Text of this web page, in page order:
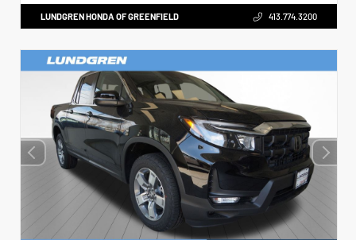
LUNDGREN HONDA OF GREENFIELD 413.774.3200